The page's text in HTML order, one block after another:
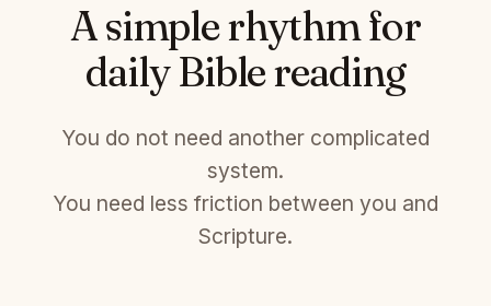
A simple rhythm for
daily Bible reading
You do not need another complicated
system.
You need less friction between you and
Scripture.